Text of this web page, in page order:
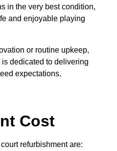
in the very best condition,
and enjoyable playing
or routine upkeep,
dedicated to delivering
expectations.
Cost
refurbishment are: